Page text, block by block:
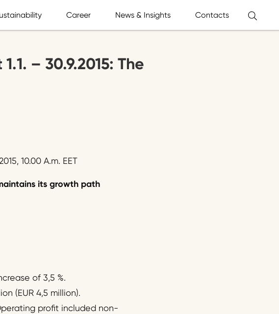
Career News & Insights Contacts
– 30.9.2015: The
10.00 A.m. EET
its growth path
of 3,5 %.
(EUR 4,5 million).
profit included non-